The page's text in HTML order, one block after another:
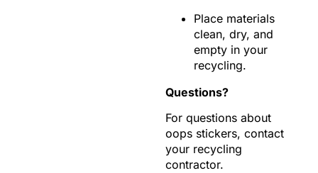
Place materials
clean, dry, and
empty in your
recycling.
Questions?
For questions about
oops stickers, contact
your recycling
contractor.